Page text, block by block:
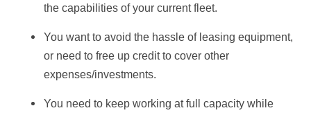
the capabilities of your current fleet.
You want to avoid the hassle of leasing equipment,
or need to free up credit to cover other
expenses/investments.
You need to keep working at full capacity while